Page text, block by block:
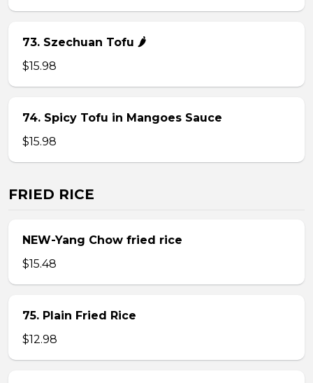
73. Szechuan Tofu 🌶
$15.98
74. Spicy Tofu in Mangoes Sauce
$15.98
FRIED RICE
NEW-Yang Chow fried rice
$15.48
75. Plain Fried Rice
$12.98